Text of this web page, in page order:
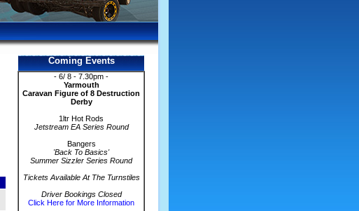
Coming Events
- 6/ 8 - 7.30pm -
Yarmouth
Caravan Figure of 8 Destruction
Derby
1ltr Hot Rods
Jetstream EA Series Round
Bangers
'Back To Basics'
Summer Sizzler Series Round
Tickets Available At The Turnstiles
Driver Bookings Closed
Click Here for More Information